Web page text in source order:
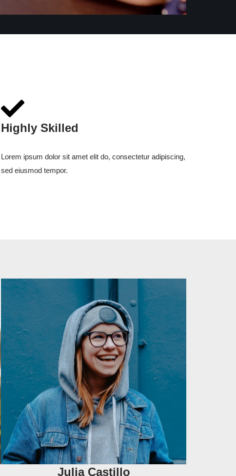
Highly Skilled
Lorem ipsum dolor sit amet elit do, consectetur adipiscing,
sed eiusmod tempor.
Julia Castillo